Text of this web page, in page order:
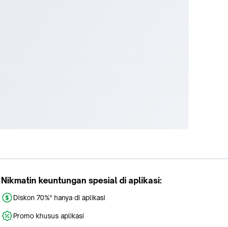
Nikmatin keuntungan spesial di aplikasi:
Diskon 70%* hanya di aplikasi
Promo khusus aplikasi